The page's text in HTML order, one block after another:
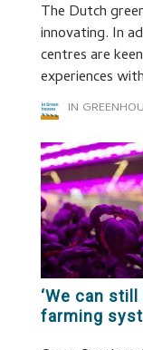
The Dutch
innovating. In
centres are
experiences
IN
‘We can
farming